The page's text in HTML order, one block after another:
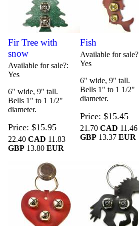
Fir Tree with
snow
Available for sale?
Yes
6" wide, 9" tall.
Bells 1" to 1 1/2"
diameter.
Price $15.95
22.40CAD 11.83
GBP 13.80EUR
Fish
Available for sale?
Yes
6" wide, 9" tall.
Bells 1" to 1 1/2"
diameter.
Price $15.45
21.70 CAD 11.46
GBP 13.37 EUR